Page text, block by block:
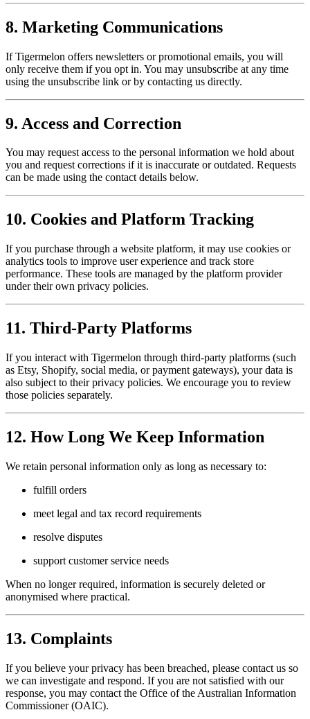
8. Marketing Communications
If Tigermelon offers newsletters or promotional emails, you will
only receive them if you opt in. You may unsubscribe at any time
using the unsubscribe link or by contacting us directly.
9. Access and Correction
You may request access to the personal information we hold about
you and request corrections if it is inaccurate or outdated. Requests
can be made using the contact details below.
10. Cookies and Platform Tracking
If you purchase through a website platform, it may use cookies or
analytics tools to improve user experience and track store
performance. These tools are managed by the platform provider
under their own privacy policies.
11. Third-Party Platforms
If you interact with Tigermelon through third-party platforms (such
as Etsy, Shopify, social media, or payment gateways), your data is
also subject to their privacy policies. We encourage you to review
those policies separately.
12. How Long We Keep Information
We retain personal information only as long as necessary to:
fulfill orders
meet legal and tax record requirements
resolve disputes
support customer service needs
When no longer required, information is securely deleted or
anonymised where practical.
13. Complaints
If you believe your privacy has been breached, please contact us so
we can investigate and respond. If you are not satisfied with our
response, you may contact the Office of the Australian Information
Commissioner (OAIC).